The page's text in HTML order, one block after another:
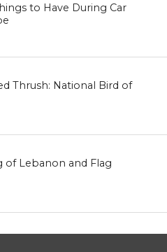
to Have During Car
Thrush: National Bird of
of Lebanon and Flag